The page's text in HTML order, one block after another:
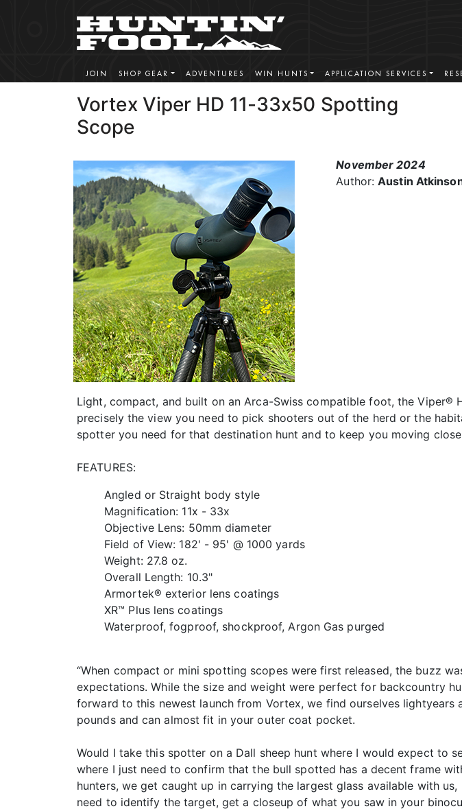
JOIN SHOP GEAR ADVENTURES WIN HUNTS APPLICATION SERVICES
Vortex Viper HD 11-33x50 Spotting
Scope
November 2024
Author:Austin
Light, compact, and built on an Arca-Swiss compatible foot, the Viper®
precisely the view you need to pick shooters out of the herd or the
spotter you need for that destination hunt and to keep you moving
FEATURES:
Angled or Straight body style
Magnification: 11x - 33x
Objective Lens: 50mm diameter
Field of View: 182' - 95' @ 1000 yards
Weight: 27.8 oz.
Overall Length: 10.3"
Armortek® exterior lens coatings
XR™ Plus lens coatings
Waterproof, fogproof, shockproof, Argon Gas purged
“When compact or mini spotting scopes were first released, the buzz
expectations. While the size and weight were perfect for backcountry
forward to this newest launch from Vortex, we find ourselves
pounds and can almost fit in your outer coat pocket.
Would I take this spotter on a Dall sheep hunt where I would expect to
where I just need to confirm that the bull spotted has a decent frame
hunters, we get caught up in carrying the largest glass available with
need to identify the target, get a closeup of what you saw in your